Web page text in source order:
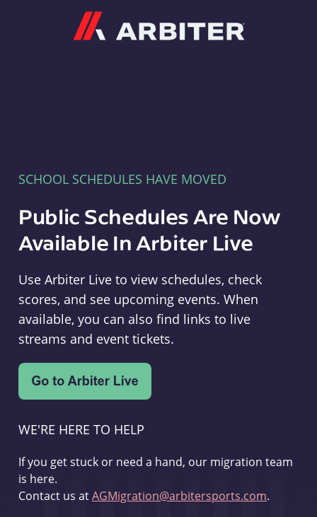
SCHOOL SCHEDULES HAVE MOVED
Public Schedules Are Now
Available In Arbiter Live
Use Arbiter Live to view schedules, check
scores, and see upcoming events. When
available, you can also find links to live
streams and event tickets.
WE'RE HERE TO HELP
If you get stuck or need a hand, our migration team
is here.
Contact us atAGMigration@arbitersports.com.